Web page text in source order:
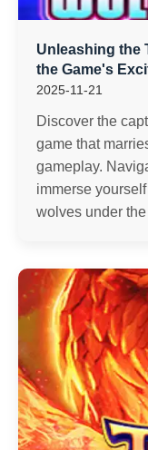
Unleashing the
the Game's
2025-11-21
Discover the
game that
gameplay.
immerse
wolves under